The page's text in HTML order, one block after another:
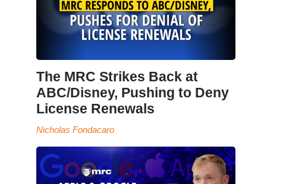
The MRC Strikes Back at
ABC/Disney, Pushing to Deny
License Renewals
Nicholas Fondacaro